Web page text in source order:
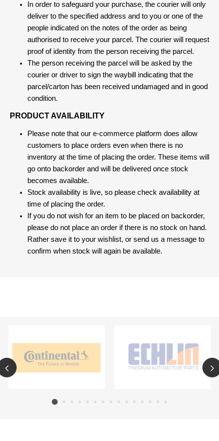
In order to safeguard your purchase, the courier will only
deliver to the specified address and to you or one of the
people indicated on the notes of the order as being
authorised to receive your parcel. The courier will request
proof of identity from the person receiving the parcel.
The person receiving the parcel will be asked by the
courier or driver to sign the waybill indicating that the
parcel/carton has been received undamaged and in good
condition.
PRODUCT AVAILABILITY
Please note that our e-commerce platform does allow
customers to place orders even when there is no
inventory at the time of placing the order. These items will
go onto backorder and will be delivered once stock
becomes available.
Stock availability is live, so please check availability at
time of placing the order.
If you do not wish for an item to be placed on backorder,
please do not place an order if there is no stock on hand.
Rather save it to your wishlist, or send us a message to
confirm when stock will again be available.